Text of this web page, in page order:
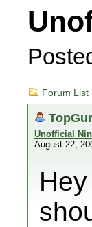
Forum List
Unofficial
August 22,